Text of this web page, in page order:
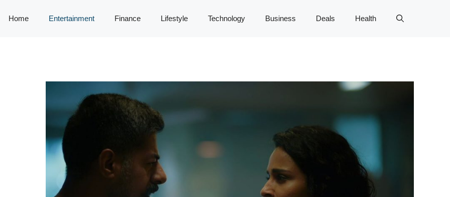
Home Entertainment Finance Lifestyle Technology Business Deals Health